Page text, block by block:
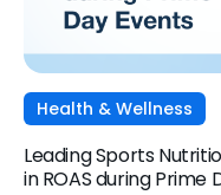
Health & Wellness
Leading Sports
in ROAS during Prime